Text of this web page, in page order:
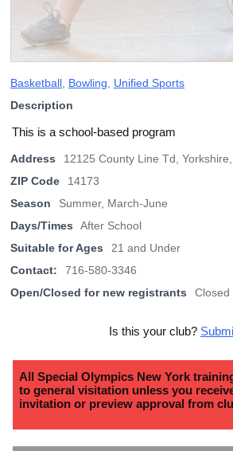
Basketball Bowling
Unified Sports
Description
This is a school-based program
Address
12125 County Line Td,
ZIP Code
14173
Season
Summer, March-June
Days/Times
After School
Suitable for Ages
21 and Under
Contact:
716-580-3346
Open/Closed for new registrants
Closed
Is this your club?
All Special Olympics New York
to general visitation unless you
invitation or preview approval from